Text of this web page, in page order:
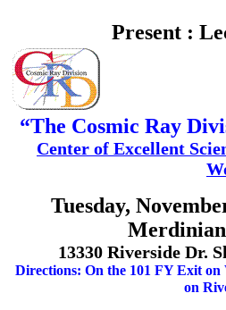
Present :
“The Cosmic Ray
Center of Excellent
Tuesday,
13330 Riverside Dr.
Directions: On the 101 FY Exit
on